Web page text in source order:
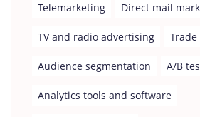
Telemarketing Direct mail
TV and radio advertising Trade
Audience segmentation A/B
Analytics tools and software